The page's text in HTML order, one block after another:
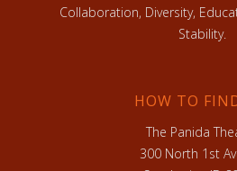
Collaboration, Diversity,
Stability.
HOW TO
The Panida
300 North 1st